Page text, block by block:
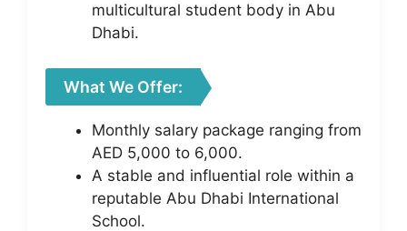
multicultural student body in Abu
Dhabi.
What We Offer:
Monthly salary package ranging from
AED 5,000 to 6,000.
A stable and influential role within a
reputable Abu Dhabi International
School.